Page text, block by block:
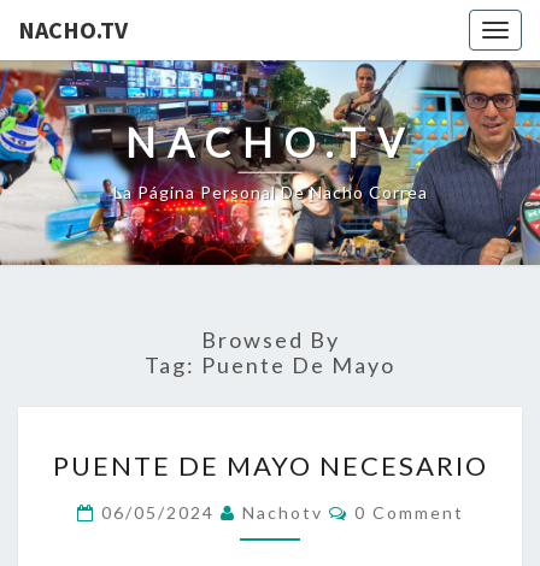
NACHO.TV
NACHO.TV
La Página Personal De Nacho Correa
Browsed By
Tag: Puente De Mayo
DE
MAYO
NECESARIO
PUENTE DE MAYO NECESARIO
06/05/2024 Nachotv Comments
0 Comment